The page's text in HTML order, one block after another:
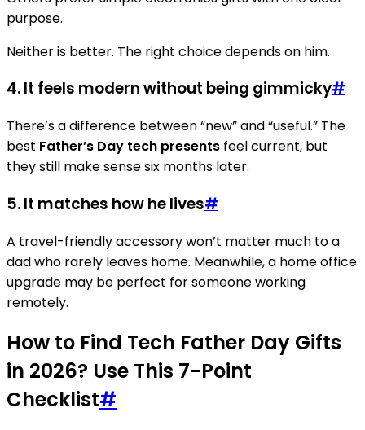
purpose.
Neither is better. The right choice depends on him.
4. It feels modern without being gimmicky#
There’s a difference between “new” and “useful.” The
best Father’s Day tech presents feel current, but
they still make sense six months later.
5. It matches how he lives#
A travel-friendly accessory won’t matter much to a
dad who rarely leaves home. Meanwhile, a home office
upgrade may be perfect for someone working
remotely.
How to Find Tech Father Day Gifts
in 2026? Use This 7-Point
Checklist#